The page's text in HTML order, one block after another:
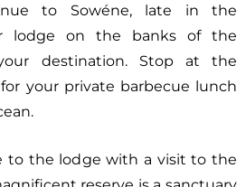
to Sowéne, late in the
lodge on the banks of the
destination. Stop at the
your private barbecue lunch
to the lodge with a visit to the